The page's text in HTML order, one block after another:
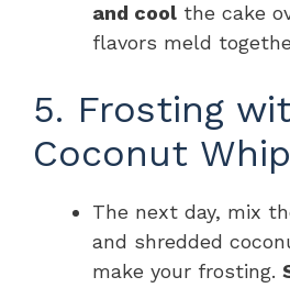
and cool the cake
flavors meld
5. Frosting
Coconut Whip
The next day, mix
and shredded
make your frosting.